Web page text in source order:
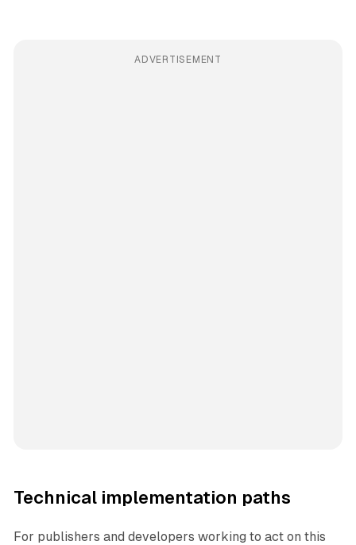
ADVERTISEMENT
Technical implementation paths
For publishers and developers working to act on this